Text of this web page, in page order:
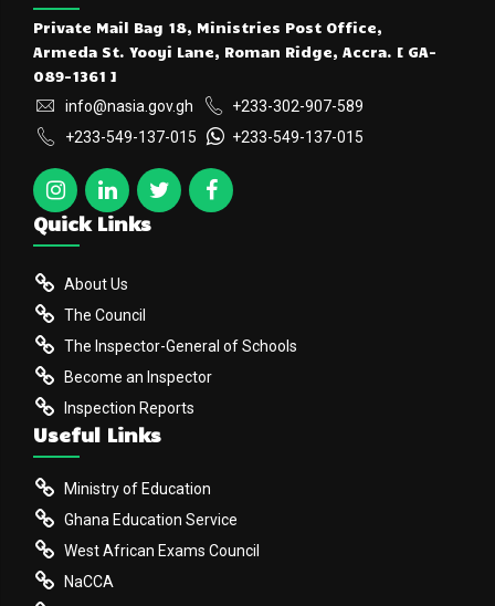
Private Mail Bag 18, Ministries Post Office,
Armeda St. Yooyi Lane, Roman Ridge, Accra. [ GA-
089-1361 ]
info@nasia.gov.gh
+233-302-907-589
+233-549-137-015
+233-549-137-015
Quick Links
About Us
The Council
The Inspector-General of Schools
Become an Inspector
Inspection Reports
Useful Links
Ministry of Education
Ghana Education Service
West African Exams Council
NaCCA